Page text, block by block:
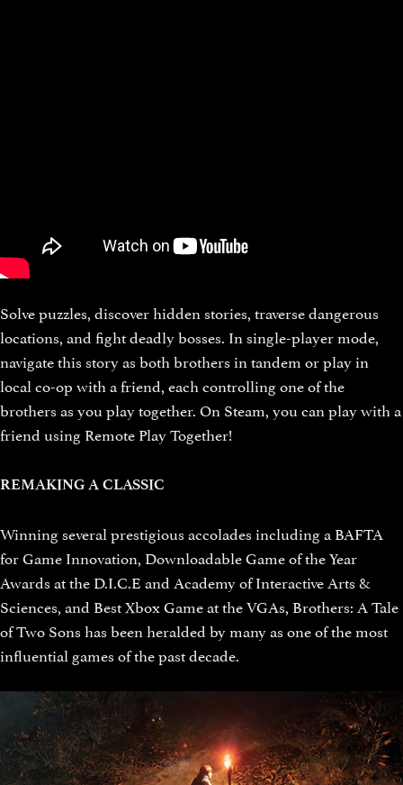
Solve puzzles, discover hidden stories, traverse dangerous
locations, and fight deadly bosses. In single-player mode,
navigate this story as both brothers in tandem or play in
local co-op with a friend, each controlling one of the
brothers as you play together. On Steam, you can play with a
friend using Remote Play Together!
REMAKING A CLASSIC
Winning several prestigious accolades including a BAFTA
for Game Innovation, Downloadable Game of the Year
Awards at the D.I.C.E and Academy of Interactive Arts &
Sciences, and Best Xbox Game at the VGAs, Brothers: A Tale
of Two Sons has been heralded by many as one of the most
influential games of the past decade.